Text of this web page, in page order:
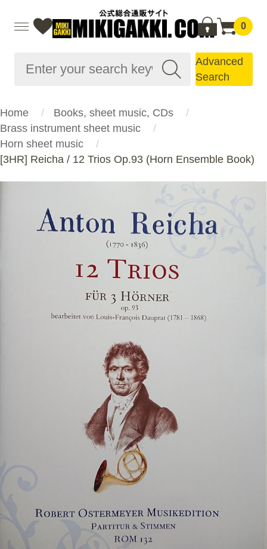
0
Advanced
Search
Home
Books, sheet music, CDs
Brass instrument sheet music
Horn sheet music
[3HR] Reicha / 12 Trios Op.93 (Horn Ensemble Book)